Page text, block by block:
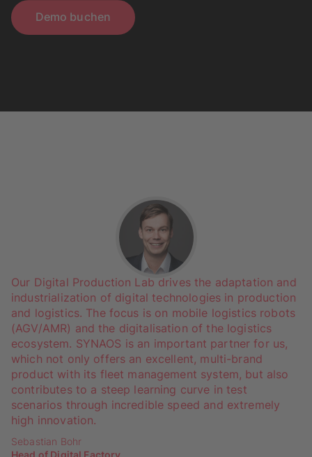
Demo buchen
Our Digital Production Lab drives the adaptation and
industrialization of digital technologies in production
and logistics. The focus is on mobile logistics robots
(AGV/AMR) and the digitalisation of the logistics
ecosystem. SYNAOS is an important partner for us,
which not only offers an excellent, multi-brand
product with its fleet management system, but also
contributes to a steep learning curve in test
scenarios through incredible speed and extremely
high innovation.
Sebastian Bohr
Head of Digital Factory